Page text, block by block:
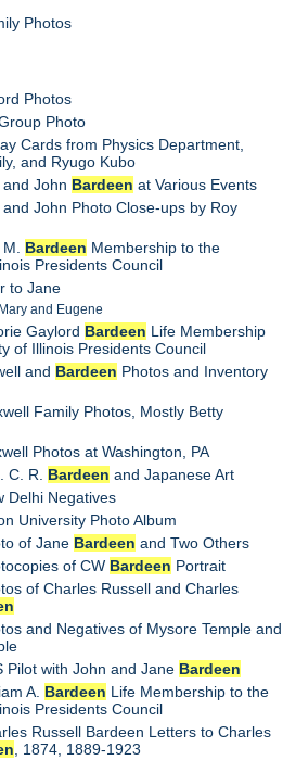
Photos
Photos
Photo
Cards from Physics Department,
and Ryugo Kubo
John Bardeen at Various Events
John Photo Close-ups by Roy
Bardeen Membership to the
Presidents Council
to Jane
and Eugene
Gaylord Bardeen Life Membership
of Illinois Presidents Council
and Bardeen Photos and Inventory
Family Photos, Mostly Betty
Photos at Washington, PA
C. R. Bardeen and Japanese Art
Delhi Negatives
University Photo Album
of Jane Bardeen and Two Others
of CW Bardeen Portrait
of Charles Russell and Charles
and Negatives of Mysore Temple and
Pilot with John and Jane Bardeen
A. Bardeen Life Membership to the
Presidents Council
Russell Bardeen Letters to Charles
, 1874, 1889-1923